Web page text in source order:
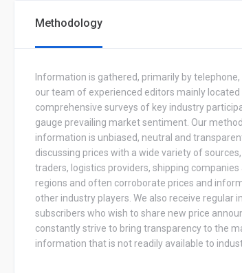
Methodology
Information is gathered, primarily by
our team of experienced editors mainly located
comprehensive surveys of key industry
gauge prevailing market sentiment. Our
information is unbiased, neutral and
discussing prices with a wide variety of
traders, logistics providers, shipping
regions and often corroborate prices and
other industry players. We also receive regular
subscribers who wish to share new price
constantly strive to bring transparency to the
information that is not readily available to